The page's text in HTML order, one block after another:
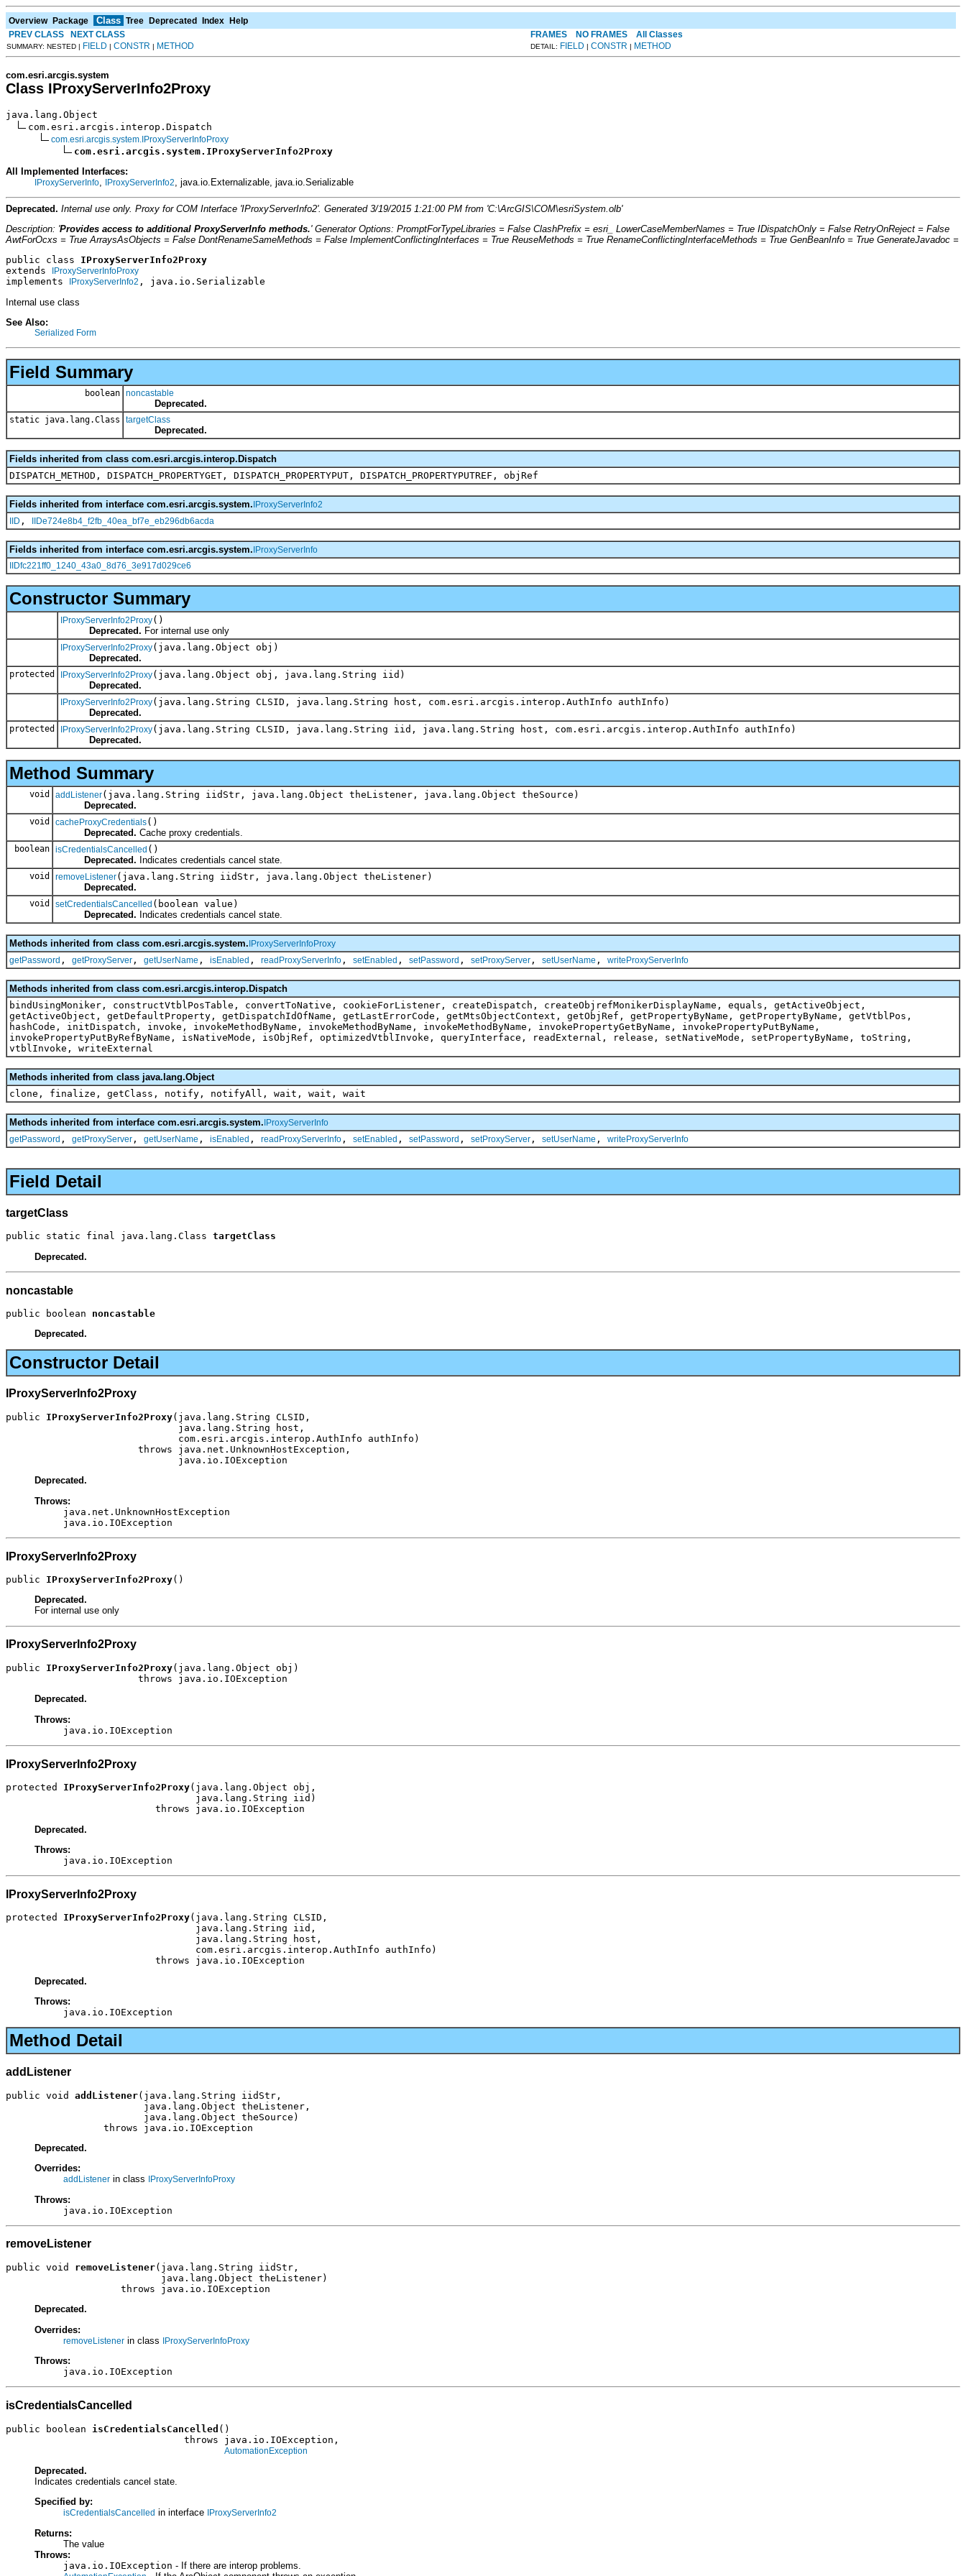
Overview Package Class Tree Deprecated Index Help
PREV CLASS
NEXT CLASS FRAMES NO FRAMES All Classes
SUMMARY: NESTED | FIELD | CONSTR | METHOD DETAIL: FIELD | CONSTR | METHOD
com.esri.arcgis.system
Class IProxyServerInfo2Proxy
java.lang.Object
com.esri.arcgis.interop.Dispatch
com.esri.arcgis.system.IProxyServerInfoProxy
com.esri.arcgis.system.IProxyServerInfo2Proxy
All Implemented Interfaces:
IProxyServerInfo IProxyServerInfo2 , java.io.Externalizable, java.io.Serializable
Deprecated. Internal use only. Proxy for COM Interface 'IProxyServerInfo2'. Generated 3/19/2015 1:21:00 PM from 'C:\ArcGIS\COM\esriSystem.olb'
Description: 'Provides access to additional ProxyServerInfo methods.' Generator Options: PromptForTypeLibraries = False ClashPrefix = esri_ LowerCaseMemberNames = True IDispatchOnly = False RetryOnReject = False
AwtForOcxs = True ArraysAsObjects = False DontRenameSameMethods = False ImplementConflictingInterfaces = True ReuseMethods = True RenameConflictingInterfaceMethods = True GenBeanInfo = True GenerateJavadoc =
public class IProxyServerInfo2Proxy
extends
IProxyServerInfoProxy
implements IProxyServerInfo2 , java.io.Serializable
Internal use class
See Also:
Serialized Form
Field Summary
boolean noncastable
Deprecated.
static java.lang.Class targetClass
Deprecated.
Fields inherited from class com.esri.arcgis.interop.Dispatch
DISPATCH_METHOD, DISPATCH_PROPERTYGET, DISPATCH_PROPERTYPUT, DISPATCH_PROPERTYPUTREF, objRef
Fields inherited from interface com.esri.arcgis.system.IProxyServerInfo2
IID , IIDe724e8b4_f2fb_40ea_bf7e_eb296db6acda
Fields inherited from interface com.esri.arcgis.system.IProxyServerInfo
IIDfc221ff0_1240_43a0_8d76_3e917d029ce6
Constructor Summary
IProxyServerInfo2Proxy()
Deprecated. For internal use only
IProxyServerInfo2Proxy(java.lang.Object obj)
Deprecated.
protected IProxyServerInfo2Proxy(java.lang.Object obj, java.lang.String iid)
Deprecated.
IProxyServerInfo2Proxy(java.lang.String CLSID, java.lang.String host, com.esri.arcgis.interop.AuthInfo authInfo)
Deprecated.
protected IProxyServerInfo2Proxy(java.lang.String CLSID, java.lang.String iid, java.lang.String host, com.esri.arcgis.interop.AuthInfo authInfo)
Deprecated.
Method Summary
void addListener(java.lang.String iidStr, java.lang.Object theListener, java.lang.Object theSource)
Deprecated.
void cacheProxyCredentials()
Deprecated. Cache proxy credentials.
boolean isCredentialsCancelled ()
Deprecated. Indicates credentials cancel state.
void removeListener(java.lang.String iidStr, java.lang.Object theListener)
Deprecated.
void setCredentialsCancelled (boolean value)
Deprecated. Indicates credentials cancel state.
Methods inherited from class com.esri.arcgis.system.IProxyServerInfoProxy
getPassword , getProxyServer , getUserName , isEnabled , readProxyServerInfo , setEnabled , setPassword , setProxyServer , setUserName , writeProxyServerInfo
Methods inherited from class com.esri.arcgis.interop.Dispatch
bindUsingMoniker, constructVtblPosTable, convertToNative, cookieForListener, createDispatch, createObjrefMonikerDisplayName, equals, getActiveObject,
getActiveObject, getDefaultProperty, getDispatchIdOfName, getLastErrorCode, getMtsObjectContext, getObjRef, getPropertyByName, getPropertyByName, getVtblPos,
hashCode, initDispatch, invoke, invokeMethodByName, invokeMethodByName, invokeMethodByName, invokePropertyGetByName, invokePropertyPutByName,
invokePropertyPutByRefByName, isNativeMode, isObjRef, optimizedVtblInvoke, queryInterface, readExternal, release, setNativeMode, setPropertyByName, toString,
vtblInvoke, writeExternal
Methods inherited from class java.lang.Object
clone, finalize, getClass, notify, notifyAll, wait, wait, wait
Methods inherited from interface com.esri.arcgis.system.IProxyServerInfo
getPassword , getProxyServer , getUserName , isEnabled , readProxyServerInfo , setEnabled , setPassword , setProxyServer , setUserName , writeProxyServerInfo
Field Detail
targetClass
public static final java.lang.Class targetClass
Deprecated.
noncastable
public boolean noncastable
Deprecated.
Constructor Detail
IProxyServerInfo2Proxy
public IProxyServerInfo2Proxy(java.lang.String CLSID,
                              java.lang.String host,
                              com.esri.arcgis.interop.AuthInfo authInfo)
                       throws java.net.UnknownHostException,
                              java.io.IOException
Deprecated.
Throws:
java.net.UnknownHostException
java.io.IOException
IProxyServerInfo2Proxy
public IProxyServerInfo2Proxy()
Deprecated.
For internal use only
IProxyServerInfo2Proxy
public IProxyServerInfo2Proxy(java.lang.Object obj)
                       throws java.io.IOException
Deprecated.
Throws:
java.io.IOException
IProxyServerInfo2Proxy
protected IProxyServerInfo2Proxy(java.lang.Object obj,
                                 java.lang.String iid)
                          throws java.io.IOException
Deprecated.
Throws:
java.io.IOException
IProxyServerInfo2Proxy
protected IProxyServerInfo2Proxy(java.lang.String CLSID,
                                 java.lang.String iid,
                                 java.lang.String host,
                                 com.esri.arcgis.interop.AuthInfo authInfo)
                          throws java.io.IOException
Deprecated.
Throws:
java.io.IOException
Method Detail
addListener
public void addListener(java.lang.String iidStr,
                        java.lang.Object theListener,
                        java.lang.Object theSource)
                 throws java.io.IOException
Deprecated.
Overrides:
addListener in class IProxyServerInfoProxy
Throws:
java.io.IOException
removeListener
public void removeListener(java.lang.String iidStr,
                           java.lang.Object theListener)
                    throws java.io.IOException
Deprecated.
Overrides:
removeListener in class IProxyServerInfoProxy
Throws:
java.io.IOException
isCredentialsCancelled
public boolean isCredentialsCancelled ()
                               throws java.io.IOException,
AutomationException
Deprecated.
Indicates credentials cancel state.
Specified by:
isCredentialsCancelled in interface IProxyServerInfo2
Returns:
The value
Throws:
java.io.IOException - If there are interop problems.